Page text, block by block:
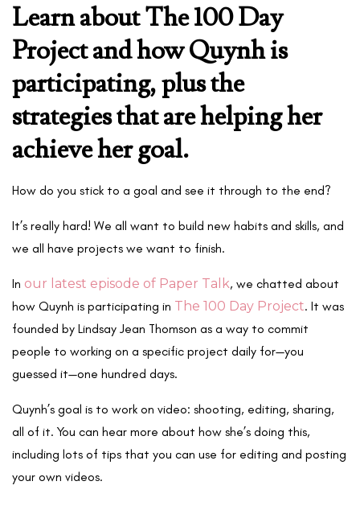
Learn about The 100 Day
Project and how Quynh is
participating, plus the
strategies that are helping her
achieve her goal.
How do you stick to a goal and see it through to the end?
It’s really hard! We all want to build new habits and skills, and
we all have projects we want to finish.
In our latest episode of Paper Talk, we chatted about
how Quynh is participating in The 100 Day Project. It was
founded by Lindsay Jean Thomson as a way to commit
people to working on a specific project daily for—you
guessed it—one hundred days.
Quynh’s goal is to work on video: shooting, editing, sharing,
all of it. You can hear more about how she’s doing this,
including lots of tips that you can use for editing and posting
your own videos.